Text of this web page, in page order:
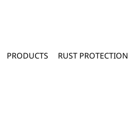
PRODUCTS RUST